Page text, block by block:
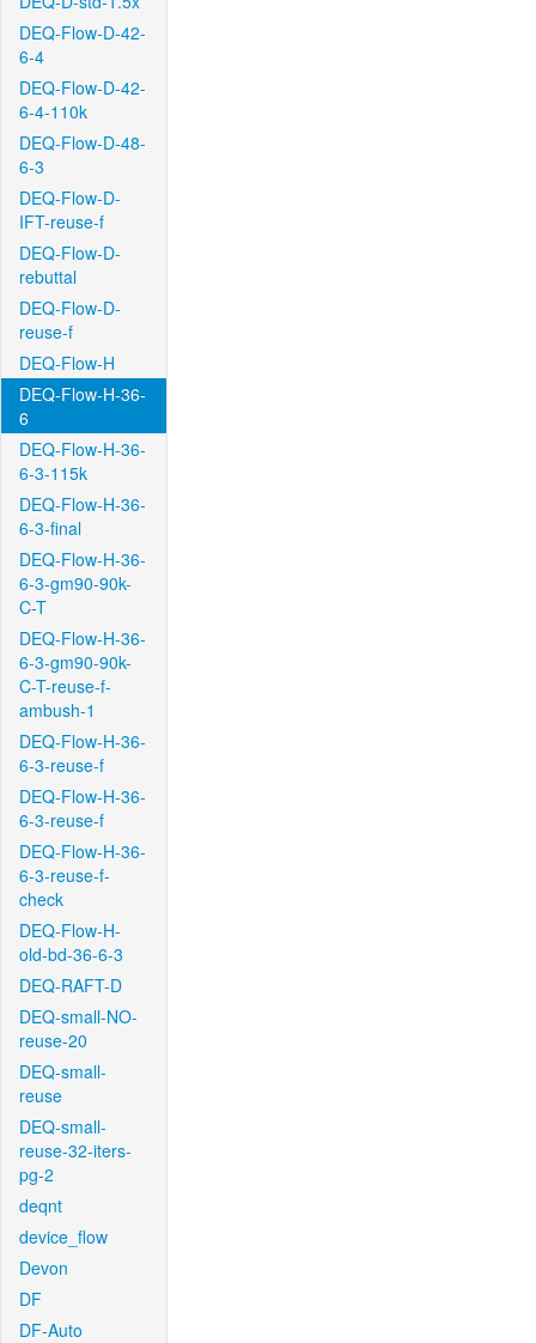
DEQ-Flow-D-42-
6-4
DEQ-Flow-D-42-
6-4-110k
DEQ-Flow-D-48-
6-3
DEQ-Flow-D-
IFT-reuse-f
DEQ-Flow-D-
rebuttal
DEQ-Flow-D-
reuse-f
DEQ-Flow-H
DEQ-Flow-H-36-
6
DEQ-Flow-H-36-
6-3-115k
DEQ-Flow-H-36-
6-3-final
DEQ-Flow-H-36-
6-3-gm90-90k-
C-T
DEQ-Flow-H-36-
6-3-gm90-90k-
C-T-reuse-f-
ambush-1
DEQ-Flow-H-36-
6-3-reuse-f
DEQ-Flow-H-36-
6-3-reuse-f
DEQ-Flow-H-36-
6-3-reuse-f-
check
DEQ-Flow-H-
old-bd-36-6-3
DEQ-RAFT-D
DEQ-small-NO-
reuse-20
DEQ-small-
reuse
DEQ-small-
reuse-32-iters-
pg-2
deqnt
device_flow
Devon
DF
DF-Auto